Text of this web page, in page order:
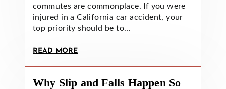
commutes are commonplace. If you were
injured in a California car accident, your
top priority should be to…
READ MORE
Why Slip and Falls Happen So